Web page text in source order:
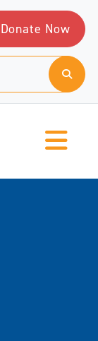
Donate Now